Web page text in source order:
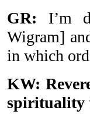
GR: I’m
Wigram]
in which
KW:
spirituality